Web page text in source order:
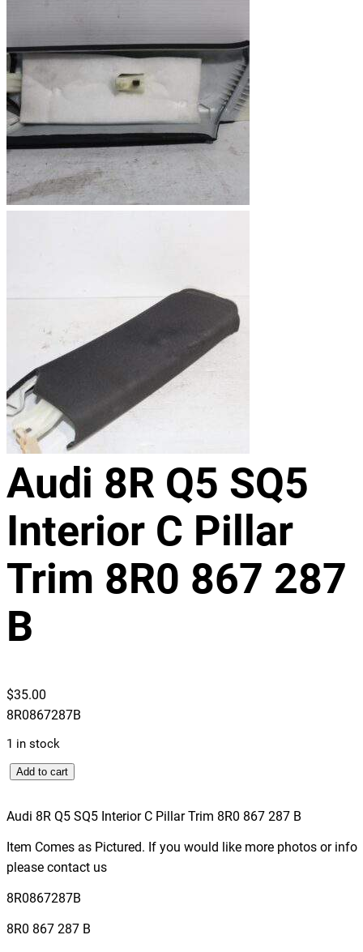
Audi 8R Q5 SQ5
Interior C Pillar
Trim 8R0 867 287
B
$35.00
8R0867287B
1 in stock
d
8
R
Q
S
Add to cart
Audi 8R Q5 SQ5 Interior C Pillar Trim 8R0 867 287 B
Item Comes as Pictured. If you would like more photos or info
please contact us
8R0867287B
8R0 867 287 B